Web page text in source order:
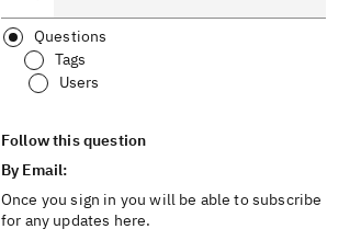
Questions
Tags
Users
Follow this question
By Email:
Once you sign in you will be able to subscribe
for any updates here.